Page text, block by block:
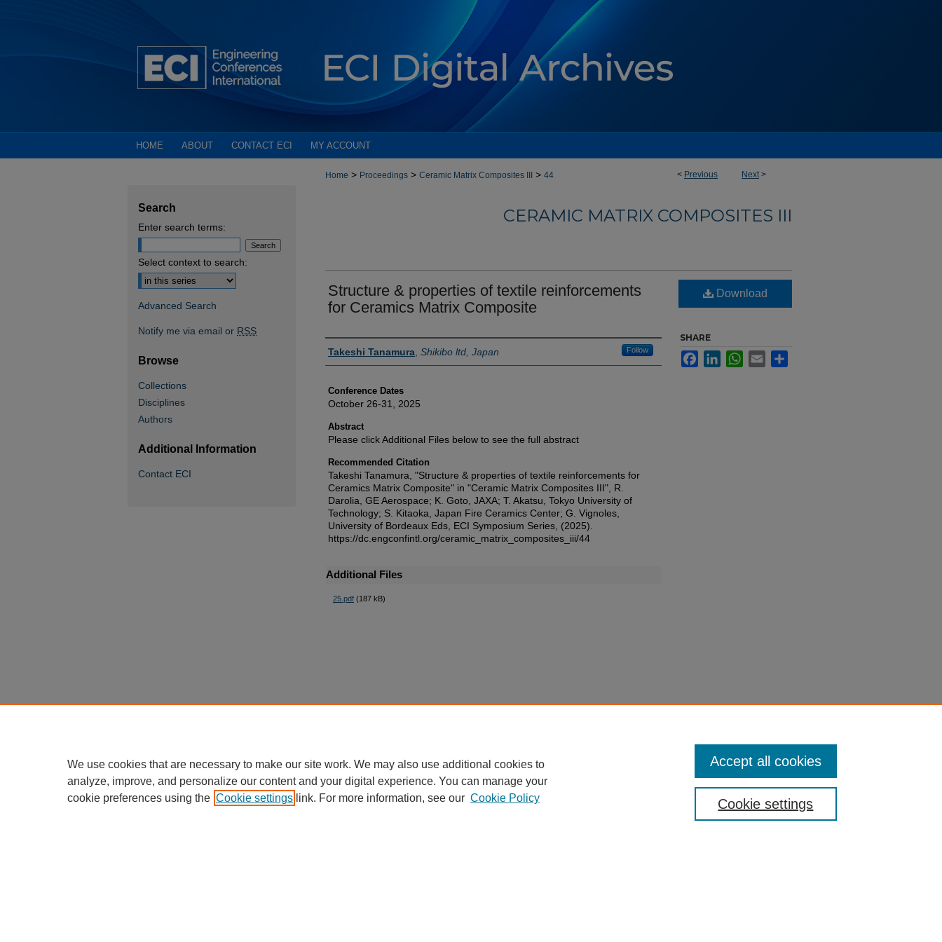
HOME ABOUT CONTACT ECI MY ACCOUNT
< Previous Next>
Home > Proceedings > Ceramic Matrix Composites III > 44
CERAMIC MATRIX COMPOSITES III
Structure & properties of textile reinforcements
for Ceramics Matrix Composite
Authors
Takeshi Tanamura Shikibo ltd, Japan Follow
Conference Dates
October 26-31, 2025
Abstract
Please click Additional Files below to see the full abstract
Recommended Citation
Takeshi Tanamura, "Structure & properties of textile reinforcements for
Ceramics Matrix Composite" in "Ceramic Matrix Composites III", R.
Darolia, GE Aerospace; K. Goto, JAXA; T. Akatsu, Tokyo University of
Technology; S. Kitaoka, Japan Fire Ceramics Center; G. Vignoles,
University of Bordeaux Eds, ECI Symposium Series, (2025).
https://dc.engconfintl.org/ceramic_matrix_composites_iii/44
Additional Files
25.pdf (187 kB)
Download
SHARE
FacebookLinkedInWhatsApp
Email
Search
Enter search terms:
Select context to search:
Advanced Search
Notify me via email or RSS
Browse
Collections
Disciplines
Authors
Additional Information
Contact ECI
We use cookies that are necessary to make our site work. We may also use additional cookies to
analyze, improve, and personalize our content and your digital experience. You can manage your
cookie preferences using the Cookie settings link. For more information, see our Cookie Policy Cookie settings
Accept all cookies